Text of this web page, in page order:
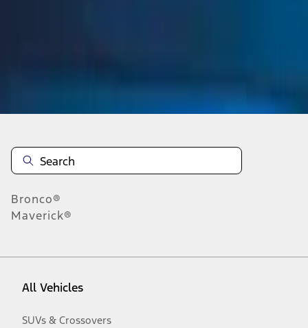
Disclosures
Bronco®
Maverick®
All Vehicles
SUVs & Crossovers